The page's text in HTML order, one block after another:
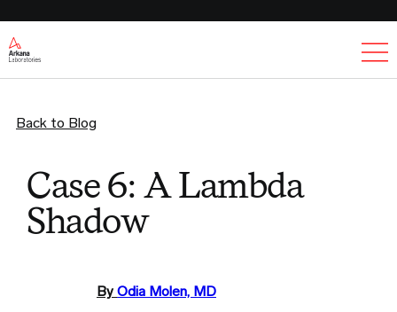
Back to Blog
Case 6: A Lambda
Shadow
By Odia Molen, MD